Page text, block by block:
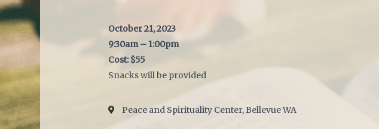
October 21, 2023
9:30am – 1:00pm
Cost: $55
Snacks will be provided
Peace and Spirituality Center, Bellevue WA